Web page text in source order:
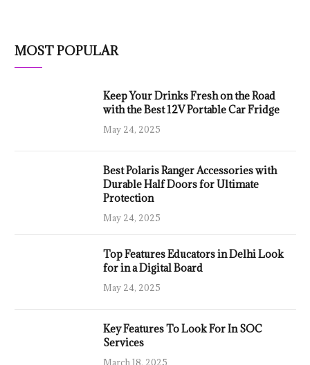
MOST POPULAR
Keep Your Drinks Fresh on the Road
with the Best 12V Portable Car Fridge
May 24, 2025
Best Polaris Ranger Accessories with
Durable Half Doors for Ultimate
Protection
May 24, 2025
Top Features Educators in Delhi Look
for in a Digital Board
May 24, 2025
Key Features To Look For In SOC
Services
March 18, 2025